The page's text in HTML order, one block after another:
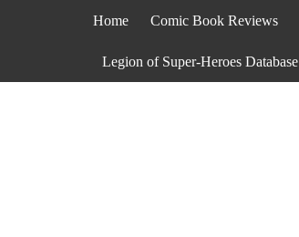
Home Comic Book Reviews
Legion of Super-Heroes Database